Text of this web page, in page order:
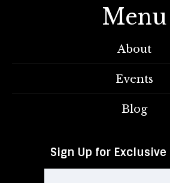
Menu
About
Events
Blog
Sign Up for Exclusive